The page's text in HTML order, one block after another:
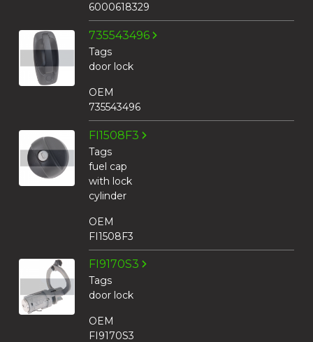
6000618329
735543496
Tags
door lock
OEM
735543496
FI1508F3
Tags
fuel cap
with lock
cylinder
OEM
FI1508F3
FI9170S3
Tags
door lock
OEM
FI9170S3